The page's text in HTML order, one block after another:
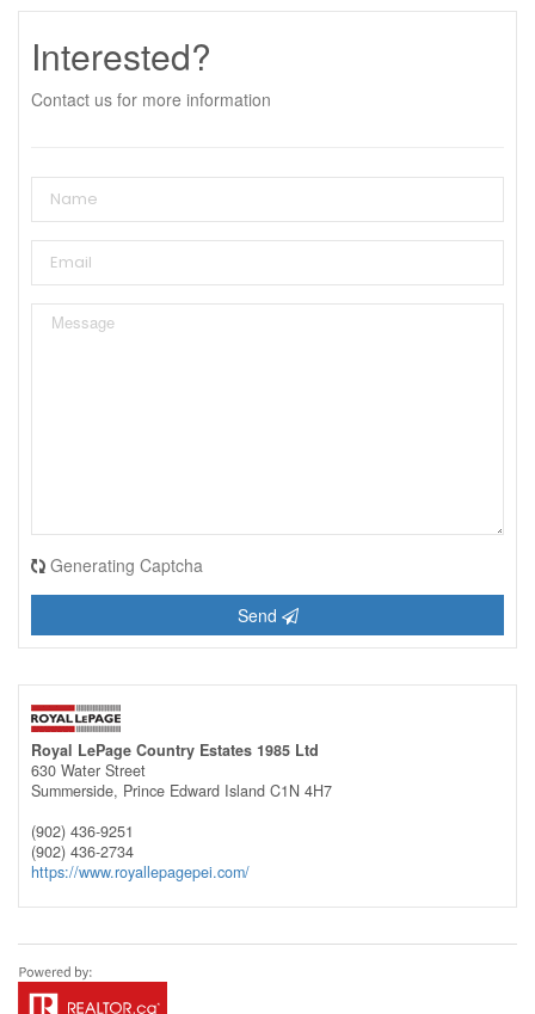
Interested?
Contact us for more information
Generating Captcha
Send
Royal LePage Country Estates 1985 Ltd
630 Water Street
Summerside, Prince Edward Island C1N 4H7
(902) 436-9251
(902) 436-2734
https://www.royallepagepei.com/